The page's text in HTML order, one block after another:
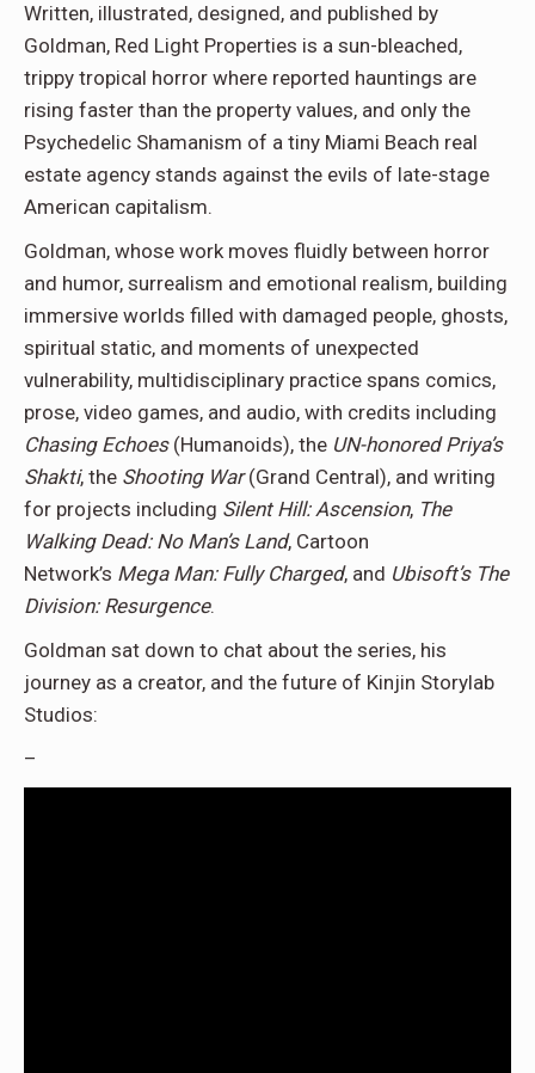
Written, illustrated, designed, and published by
Goldman, Red Light Properties is a sun-bleached,
trippy tropical horror where reported hauntings are
rising faster than the property values, and only the
Psychedelic Shamanism of a tiny Miami Beach real
estate agency stands against the evils of late-stage
American capitalism.
Goldman, whose work moves fluidly between horror
and humor, surrealism and emotional realism, building
immersive worlds filled with damaged people, ghosts,
spiritual static, and moments of unexpected
vulnerability, multidisciplinary practice spans comics,
prose, video games, and audio, with credits including
Chasing Echoes(Humanoids), the UN-honored Priya’s
Shakti, the Shooting War(Grand Central), and writing
for projects including Silent Hill: Ascension, The
Walking Dead: No Man’s Land, Cartoon
Network’s Mega Man: Fully Charged, and Ubisoft’s The
Division: Resurgence.
Goldman sat down to chat about the series, his
journey as a creator, and the future of Kinjin Storylab
Studios:
–